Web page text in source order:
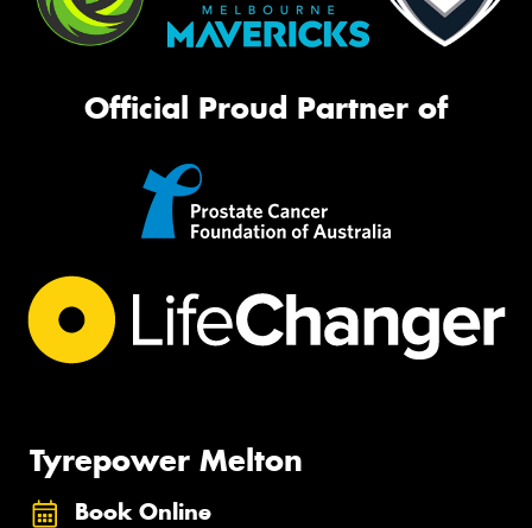
Official Proud Partner of
Tyrepower Melton
Book Online